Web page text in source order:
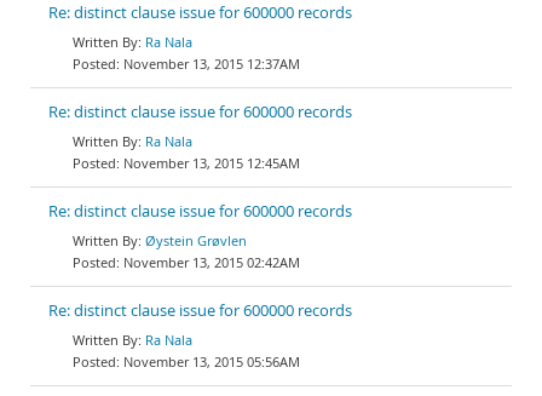
Re: distinct clause issue for 600000 records
Ra Nala
November 13, 2015 12:37AM
Re: distinct clause issue for 600000 records
Ra Nala
November 13, 2015 12:45AM
Re: distinct clause issue for 600000 records
Øystein Grøvlen
November 13, 2015 02:42AM
Re: distinct clause issue for 600000 records
Ra Nala
November 13, 2015 05:56AM